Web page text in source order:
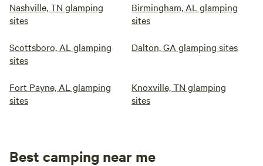
Nashville, TN glamping
sites
Birmingham, AL glamping
sites
Scottsboro, AL glamping
sites
Dalton, GA glamping sites
Fort Payne, AL glamping
sites
Knoxville, TN glamping
sites
Best camping near me